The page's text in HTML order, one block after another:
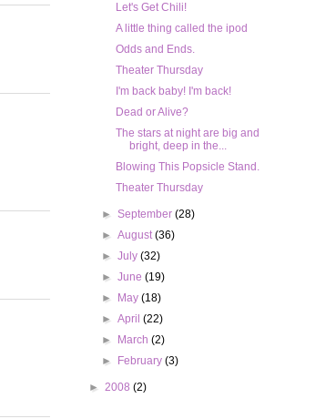
Let's Get Chili!
A little thing called the ipod
Odds and Ends.
Theater Thursday
I'm back baby! I'm back!
Dead or Alive?
The stars at night are big and
bright, deep in the...
Blowing This Popsicle Stand.
Theater Thursday
►September(28)
►August(36)
►July(32)
►June(19)
►
May(18)
►April(22)
►
March(2)
►
February(3)
► 2008 (2)